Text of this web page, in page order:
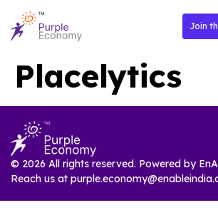
Join
Placelytics
© 2026 All rights reserved. Powered by
Reach us at